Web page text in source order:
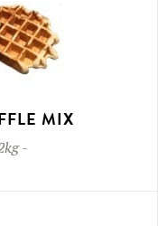
MIX
-